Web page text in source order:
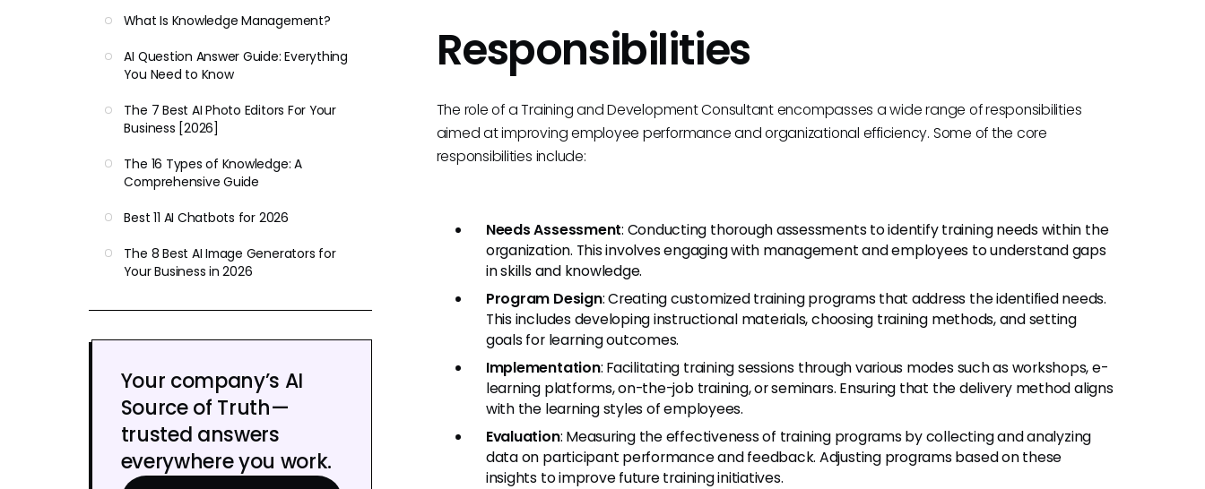
What Is Knowledge Management?
AI Question Answer Guide: Everything
You Need to Know
The 7 Best AI Photo Editors For Your
Business [2026]
The 16 Types of Knowledge: A
Comprehensive Guide
Best 11 AI Chatbots for 2026
The 8 Best AI Image Generators for
Your Business in 2026
Your company’s AI
Source of Truth—
trusted answers
everywhere you work.
Responsibilities
The role of a Training and Development Consultant encompasses a wide range of responsibilities
aimed at improving employee performance and organizational efficiency. Some of the core
responsibilities include:
Needs Assessment: Conducting thorough assessments to identify training needs within the
organization. This involves engaging with management and employees to understand gaps
in skills and knowledge.
Program Design: Creating customized training programs that address the identified needs.
This includes developing instructional materials, choosing training methods, and setting
goals for learning outcomes.
Implementation: Facilitating training sessions through various modes such as workshops, e-
learning platforms, on-the-job training, or seminars. Ensuring that the delivery method aligns
with the learning styles of employees.
Evaluation: Measuring the effectiveness of training programs by collecting and analyzing
data on participant performance and feedback. Adjusting programs based on these
insights to improve future training initiatives.